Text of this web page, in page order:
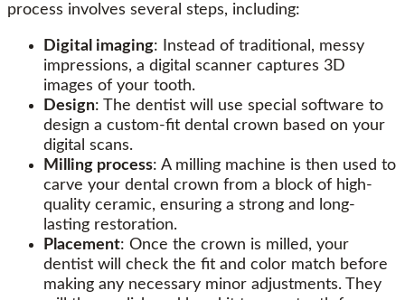
process involves several steps, including:
Digital imaging: Instead of traditional, messy
impressions, a digital scanner captures 3D
images of your tooth.
Design: The dentist will use special software to
design a custom-fit dental crown based on your
digital scans.
Milling process: A milling machine is then used to
carve your dental crown from a block of high-
quality ceramic, ensuring a strong and long-
lasting restoration.
Placement: Once the crown is milled, your
dentist will check the fit and color match before
making any necessary minor adjustments. They